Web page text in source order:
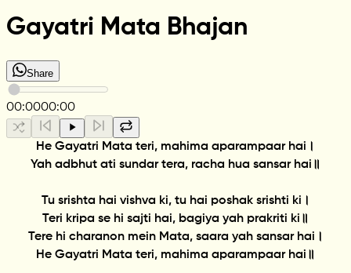
Gayatri Mata Bhajan
Share
00:0000:00
He Gayatri Mata teri, mahima aparampaar hai।
Yah adbhut ati sundar tera, racha hua sansar hai॥
Tu srishta hai vishva ki, tu hai poshak srishti ki।
Teri kripa se hi sajti hai, bagiya yah prakriti ki॥
Tere hi charanon mein Mata, saara yah sansar hai।
He Gayatri Mata teri, mahima aparampaar hai॥